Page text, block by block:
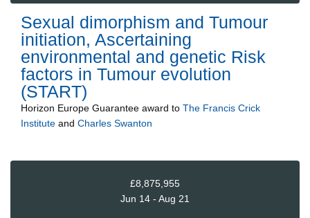
Sexual dimorphism and Tumour
initiation, Ascertaining
environmental and genetic Risk
factors in Tumour evolution
(START)
Horizon Europe Guarantee award to The Francis Crick
Institute and Charles Swanton
£8,875,955
Jun 14 - Aug 21